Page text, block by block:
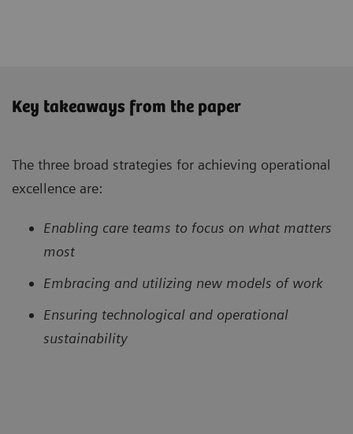
Key takeaways from the paper
The three broad strategies for achieving operational
excellence are:
Enabling care teams to focus on what matters
most
Embracing and utilizing new models of work
Ensuring technological and operational
sustainability